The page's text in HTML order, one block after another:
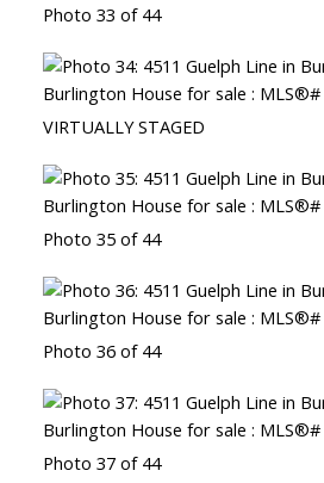
Photo 33 of 44
VIRTUALLY STAGED
Photo 35 of 44
Photo 36 of 44
Photo 37 of 44